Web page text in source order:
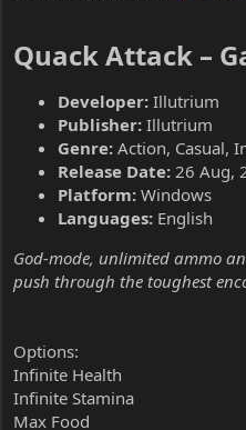
Quack Attack –
Developer: Illutrium
Publisher: Illutrium
Genre: Action, Casual,
Release Date: 26 Aug,
Platform: Windows
Languages: English
God-mode, unlimited ammo
push through the toughest
Options:
Infinite Health
Infinite Stamina
Max Food